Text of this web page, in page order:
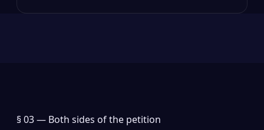
§ 03 — Both sides of the petition